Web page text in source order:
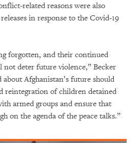
related reasons were also
in response to the Covid-19
forgotten, and their continued
not deter future violence,” Becker
about Afghanistan’s future should
reintegration of children detained
armed groups and ensure that
on the agenda of the peace talks.”